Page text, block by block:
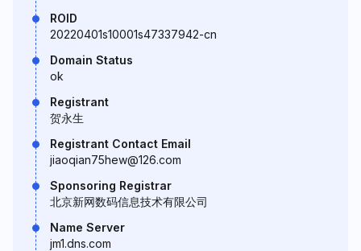
ROID
20220401s10001s47337942-cn
Domain Status
ok
Registrant
贺永生
Registrant Contact Email
jiaoqian75hew@126.com
Sponsoring Registrar
北京新网数码信息技术有限公司
Name Server
jm1.dns.com